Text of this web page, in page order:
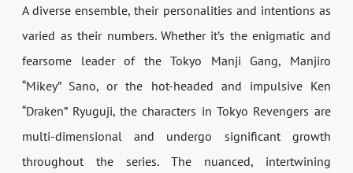
A diverse ensemble, their personalities and intentions as
varied as their numbers. Whether it’s the enigmatic and
fearsome leader of the Tokyo Manji Gang, Manjiro
“Mikey” Sano, or the hot-headed and impulsive Ken
“Draken” Ryuguji, the characters in Tokyo Revengers are
multi-dimensional and undergo significant growth
throughout the series. The nuanced, intertwining